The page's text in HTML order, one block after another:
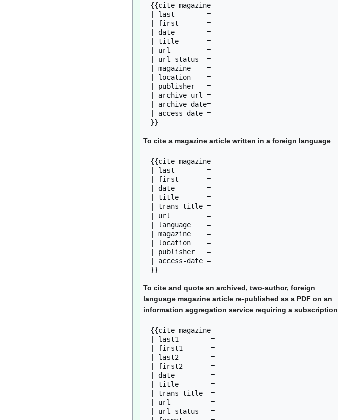
{{cite magazine
| last        =
| first       =
| date        =
| title       =
| url         =
| url-status  =
| magazine    =
| location    =
| publisher   =
| archive-url =
| archive-date=
| access-date =
To cite a magazine article written in a foreign language
{{cite magazine
| last        =
| first       =
| date        =
| title       =
| trans-title =
| url         =
| language    =
| magazine    =
| location    =
| publisher   =
| access-date =
To cite and quote an archived, two-author, foreign
language magazine article re-published as a PDF on an
information aggregation service requiring a subscription
{{cite magazine
| last1        =
| first1       =
| last2        =
| first2       =
| date         =
| title        =
| trans-title  =
| url          =
| url-status   =